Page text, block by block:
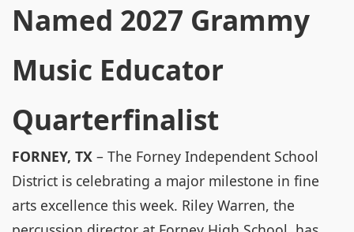
Named 2027 Grammy
Music Educator
Quarterfinalist
FORNEY, TX – The Forney Independent School
District is celebrating a major milestone in fine
arts excellence this week. Riley Warren, the